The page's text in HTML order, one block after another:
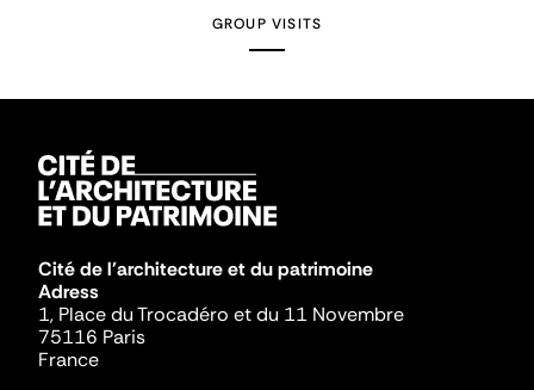
GROUP VISITS
Cité de l'architecture et du patrimoine
Adress
1, Place du Trocadéro et du 11 Novembre
75116 Paris
France